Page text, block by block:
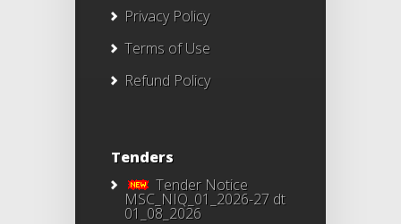
Privacy Policy
Terms of Use
Refund Policy
Tenders
Tender Notice
MSC_NIQ_01_2026-27 dt
01_08_2026